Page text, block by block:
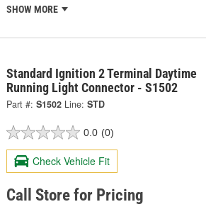
SHOW MORE
Standard Ignition 2 Terminal Daytime
Running Light Connector - S1502
Part #: S1502 Line: STD
0.0 (0)
Check Vehicle Fit
Call Store for Pricing